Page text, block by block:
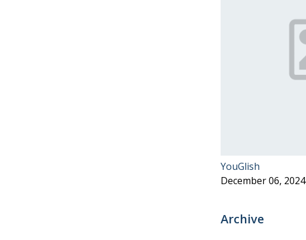
YouGlish
December 06, 2024
Archive